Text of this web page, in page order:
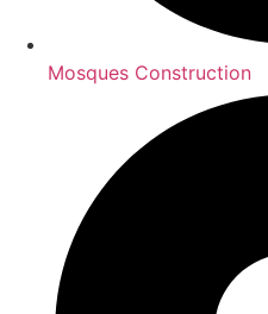
Mosques Construction